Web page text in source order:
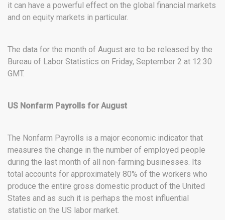
it can have a powerful effect on the global financial markets
and on equity markets in particular.
The data for the month of August are to be released by the
Bureau of Labor Statistics on Friday, September 2 at 12:30
GMT.
US Nonfarm Payrolls for August
The Nonfarm Payrolls is a major economic indicator that
measures the change in the number of employed people
during the last month of all non-farming businesses. Its
total accounts for approximately 80% of the workers who
produce the entire gross domestic product of the United
States and as such it is perhaps the most influential
statistic on the US labor market.